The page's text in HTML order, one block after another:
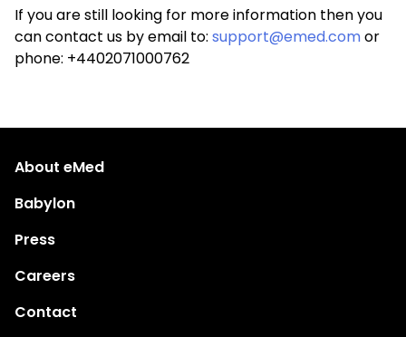
If you are still looking for more information then you
can contact us by email to: support@emed.comor
phone: +4402071000762
About eMed
Babylon
Press
Careers
Contact